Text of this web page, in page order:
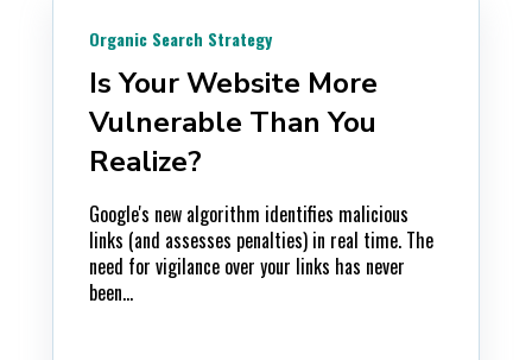
Organic Search Strategy
Is Your Website More
Vulnerable Than You
Realize?
Google's new algorithm identifies malicious
links (and assesses penalties) in real time. The
need for vigilance over your links has never
been...